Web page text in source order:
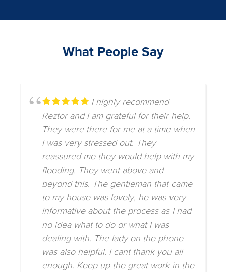
What People Say
I highly recommend
Reztor and I am grateful for their help.
They were there for me at a time when
I was very stressed out. They
reassured me they would help with my
flooding. They went above and
beyond this. The gentleman that came
to my house was lovely, he was very
informative about the process as I had
no idea what to do or what I was
dealing with. The lady on the phone
was also helpful. I cant thank you all
enough. Keep up the great work in the